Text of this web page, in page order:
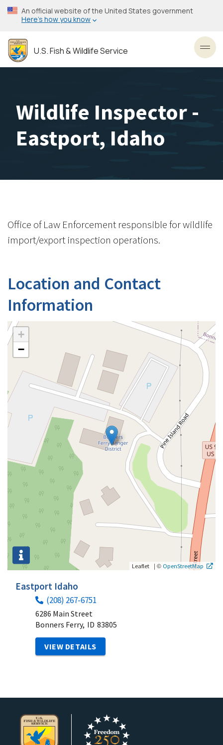
Skip
to
content
An official website of the United States government
Here’s how you know
U.S. Fish & Wildlife Service
Wildlife Inspector -
Eastport, Idaho
Office of Law Enforcement responsible for wildlife
import/export inspection operations.
Location and Contact
Information
+
−
Leaflet | © OpenStreetMap
Eastport Idaho
(208) 267-6751
6286 Main Street
Bonners Ferry, ID 83805
VIEW DETAILS